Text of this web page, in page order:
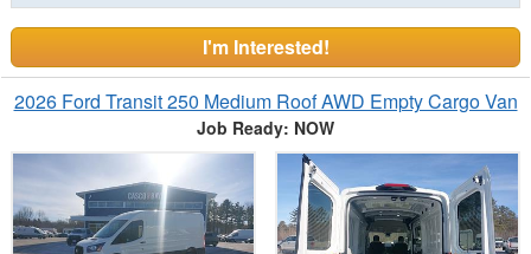
I'm Interested!
2026 Ford Transit 250 Medium Roof AWD Empty Cargo Van
Job Ready: NOW